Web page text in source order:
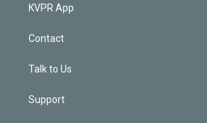
KVPR App
Contact
Talk to Us
Support